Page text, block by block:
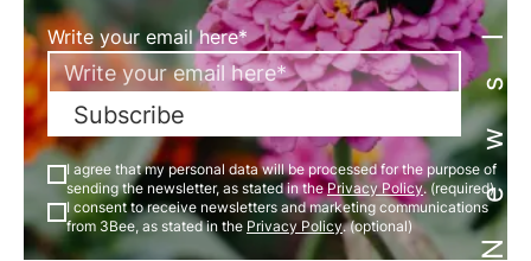
Write your email here*
Subscribe
I agree that my personal data will be processed for the purpose of
sending the newsletter, as stated in thePrivacy Policy. (required)
I consent to receive newsletters and marketing communications
from 3Bee, as stated in the Privacy Policy. (optional)